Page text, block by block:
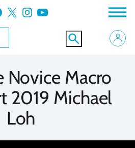
X Instagram YouTube
Novice Macro
2019 Michael
Loh
VIEW MORE
VIEW MORE